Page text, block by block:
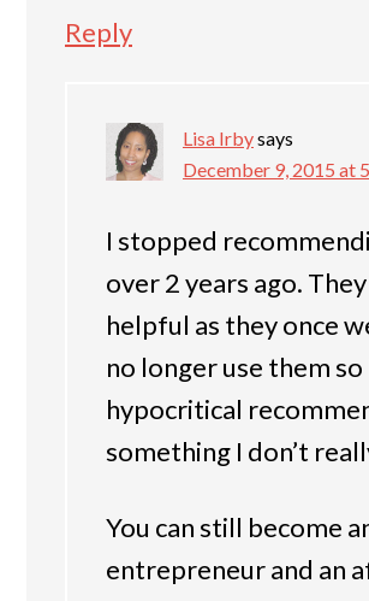
Reply
Lisa Irbysays
December 9, 2015 at
I stopped
over 2 years ago. They
helpful as they once
no longer use them
hypocritical
something I don’t
You can still become
entrepreneur and an